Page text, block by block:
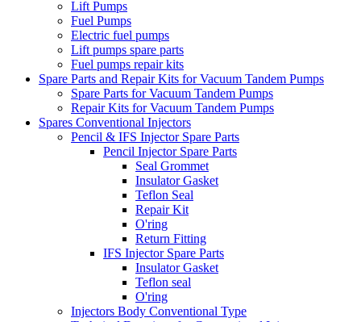
Lift Pumps
Fuel Pumps
Electric fuel pumps
Lift pumps spare parts
Fuel pumps repair kits
Spare Parts and Repair Kits for Vacuum Tandem Pumps
Spare Parts for Vacuum Tandem Pumps
Repair Kits for Vacuum Tandem Pumps
Spares Conventional Injectors
Pencil & IFS Injector Spare Parts
Pencil Injector Spare Parts
Seal Grommet
Insulator Gasket
Teflon Seal
Repair Kit
O'ring
Return Fitting
IFS Injector Spare Parts
Insulator Gasket
Teflon seal
O'ring
Injectors Body Conventional Type